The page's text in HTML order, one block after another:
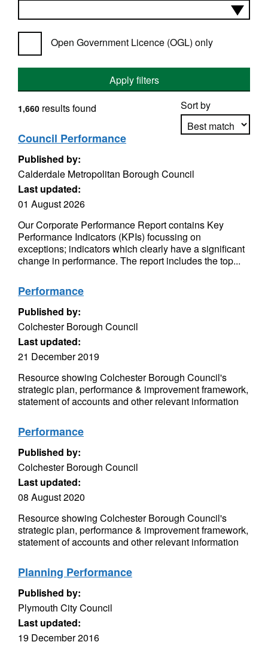
Open Government Licence (OGL) only
Apply filters
Sort by
1,660 results found
Council Performance
Published by:
Calderdale Metropolitan Borough Council
Last updated:
01 August 2026
Our Corporate Performance Report contains Key
Performance Indicators (KPIs) focussing on
exceptions; indicators which clearly have a significant
change in performance. The report includes the top...
Performance
Published by:
Colchester Borough Council
Last updated:
21 December 2019
Resource showing Colchester Borough Council's
strategic plan, performance & improvement framework,
statement of accounts and other relevant information
Performance
Published by:
Colchester Borough Council
Last updated:
08 August 2020
Resource showing Colchester Borough Council's
strategic plan, performance & improvement framework,
statement of accounts and other relevant information
Planning Performance
Published by:
Plymouth City Council
Last updated:
19 December 2016